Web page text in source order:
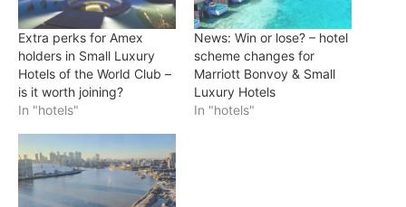
Extra perks for Amex
holders in Small Luxury
Hotels of the World Club –
is it worth joining?
In "hotels"
News: Win or lose? – hotel
scheme changes for
Marriott Bonvoy & Small
Luxury Hotels
In "hotels"